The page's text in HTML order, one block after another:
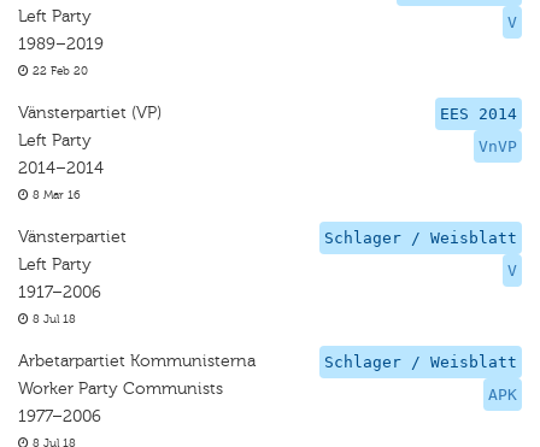
V
Left Party
1989–2019
22 Feb 20
EES 2014
VnVP
Vänsterpartiet (VP)
Left Party
2014–2014
8 Mar 16
Schlager / Weisblatt
V
Vänsterpartiet
Left Party
1917–2006
8 Jul 18
Schlager / Weisblatt
APK
Arbetarpartiet Kommunisterna
Worker Party Communists
1977–2006
8 Jul 18